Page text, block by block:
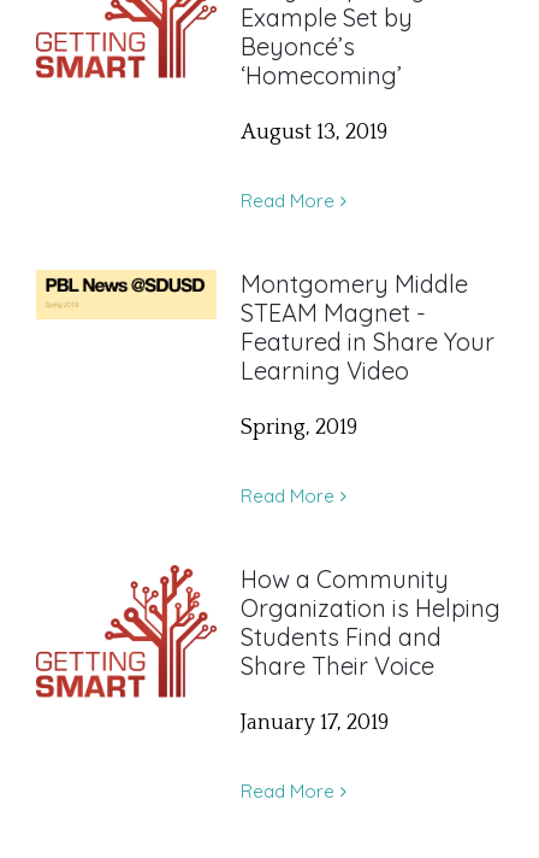
Example Set by
Beyoncé’s
‘Homecoming’
August 13, 2019
Read More
Montgomery Middle
STEAM Magnet -
Featured in Share Your
Learning Video
Spring, 2019
Read More
How a Community
Organization is Helping
Students Find and
Share Their Voice
January 17, 2019
Read More